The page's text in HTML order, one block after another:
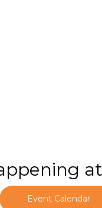
Event Calendar